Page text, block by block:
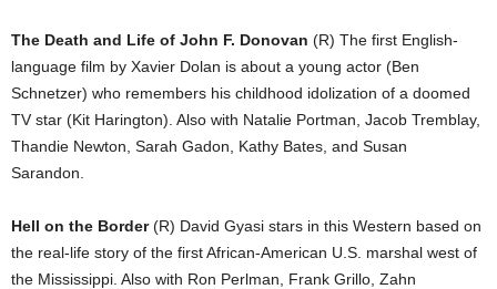
The Death and Life of John F. Donovan (R) The first English-
language film by Xavier Dolan is about a young actor (Ben
Schnetzer) who remembers his childhood idolization of a doomed
TV star (Kit Harington). Also with Natalie Portman, Jacob Tremblay,
Thandie Newton, Sarah Gadon, Kathy Bates, and Susan
Sarandon.
Hell on the Border(R) David Gyasi stars in this Western based on
the real-life story of the first African-American U.S. marshal west of
the Mississippi. Also with Ron Perlman, Frank Grillo, Zahn